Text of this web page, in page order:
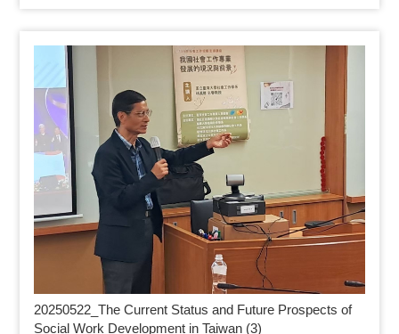
20250522_The Current Status and Future Prospects of
Social Work Development in Taiwan (3)